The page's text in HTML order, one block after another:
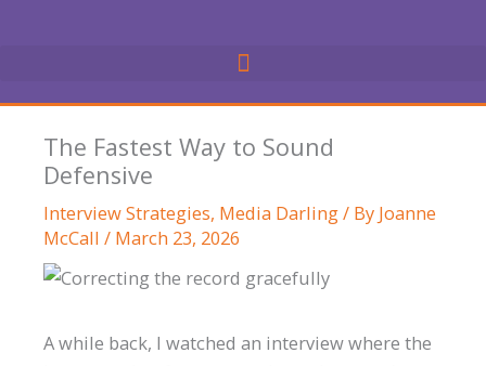
The Fastest Way to Sound
Defensive
Interview Strategies, Media Darling/ By Joanne
McCall / March 23, 2026
A while back, I watched an interview where the